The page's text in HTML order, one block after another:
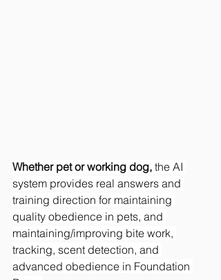
Whether pet or working dog, the AI
system provides real answers and
training direction for maintaining
quality obedience in pets, and
maintaining/improving bite work,
tracking, scent detection, and
advanced obedience in Foundation